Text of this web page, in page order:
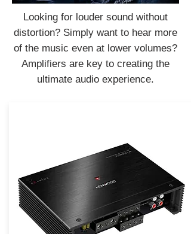
Looking for louder sound without
distortion? Simply want to hear more
of the music even at lower volumes?
Amplifiers are key to creating the
ultimate audio experience.